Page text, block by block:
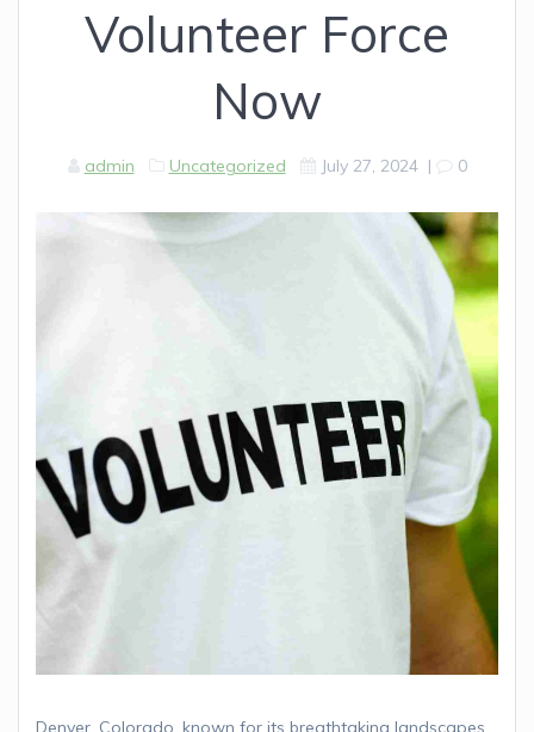
Volunteer Force
Now
admin Uncategorized July 27, 2024| 0
Denver, Colorado, known for its breathtaking landscapes